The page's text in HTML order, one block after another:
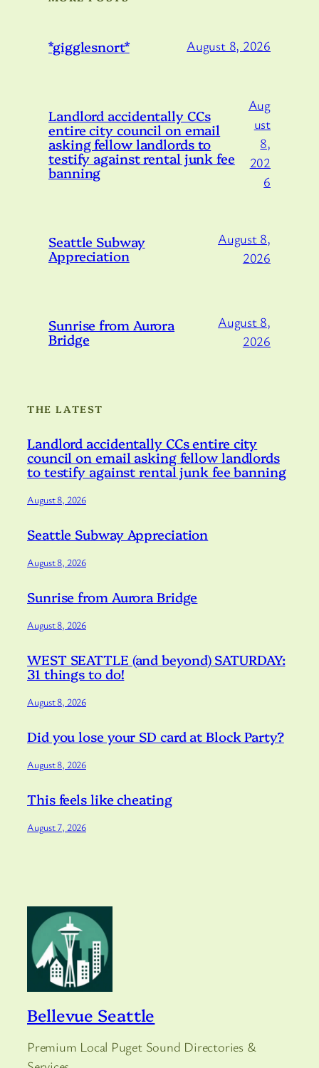
*gigglesnort* August 8, 2026
Landlord accidentally CCs
entire city council on email
asking fellow landlords to
testify against rental junk fee
banning
Aug
ust
8,
202
6
Seattle Subway
Appreciation
August 8,
2026
Sunrise from Aurora
Bridge
August 8,
2026
THE LATEST
Landlord accidentally CCs entire city
council on email asking fellow landlords
to testify against rental junk fee banning
August 8, 2026
Seattle Subway Appreciation
August 8, 2026
Sunrise from Aurora Bridge
August 8, 2026
WEST SEATTLE (and beyond) SATURDAY:
31 things to do!
August 8, 2026
Did you lose your SD card at Block Party?
August 8, 2026
This feels like cheating
August 7, 2026
Bellevue Seattle
Premium Local Puget Sound Directories &